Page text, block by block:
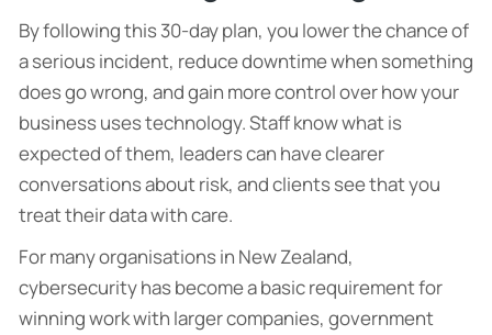
By following this 30-day plan, you lower the chance of
a serious incident, reduce downtime when something
does go wrong, and gain more control over how your
business uses technology. Staff know what is
expected of them, leaders can have clearer
conversations about risk, and clients see that you
treat their data with care.
For many organisations in New Zealand,
cybersecurity has become a basic requirement for
winning work with larger companies, government